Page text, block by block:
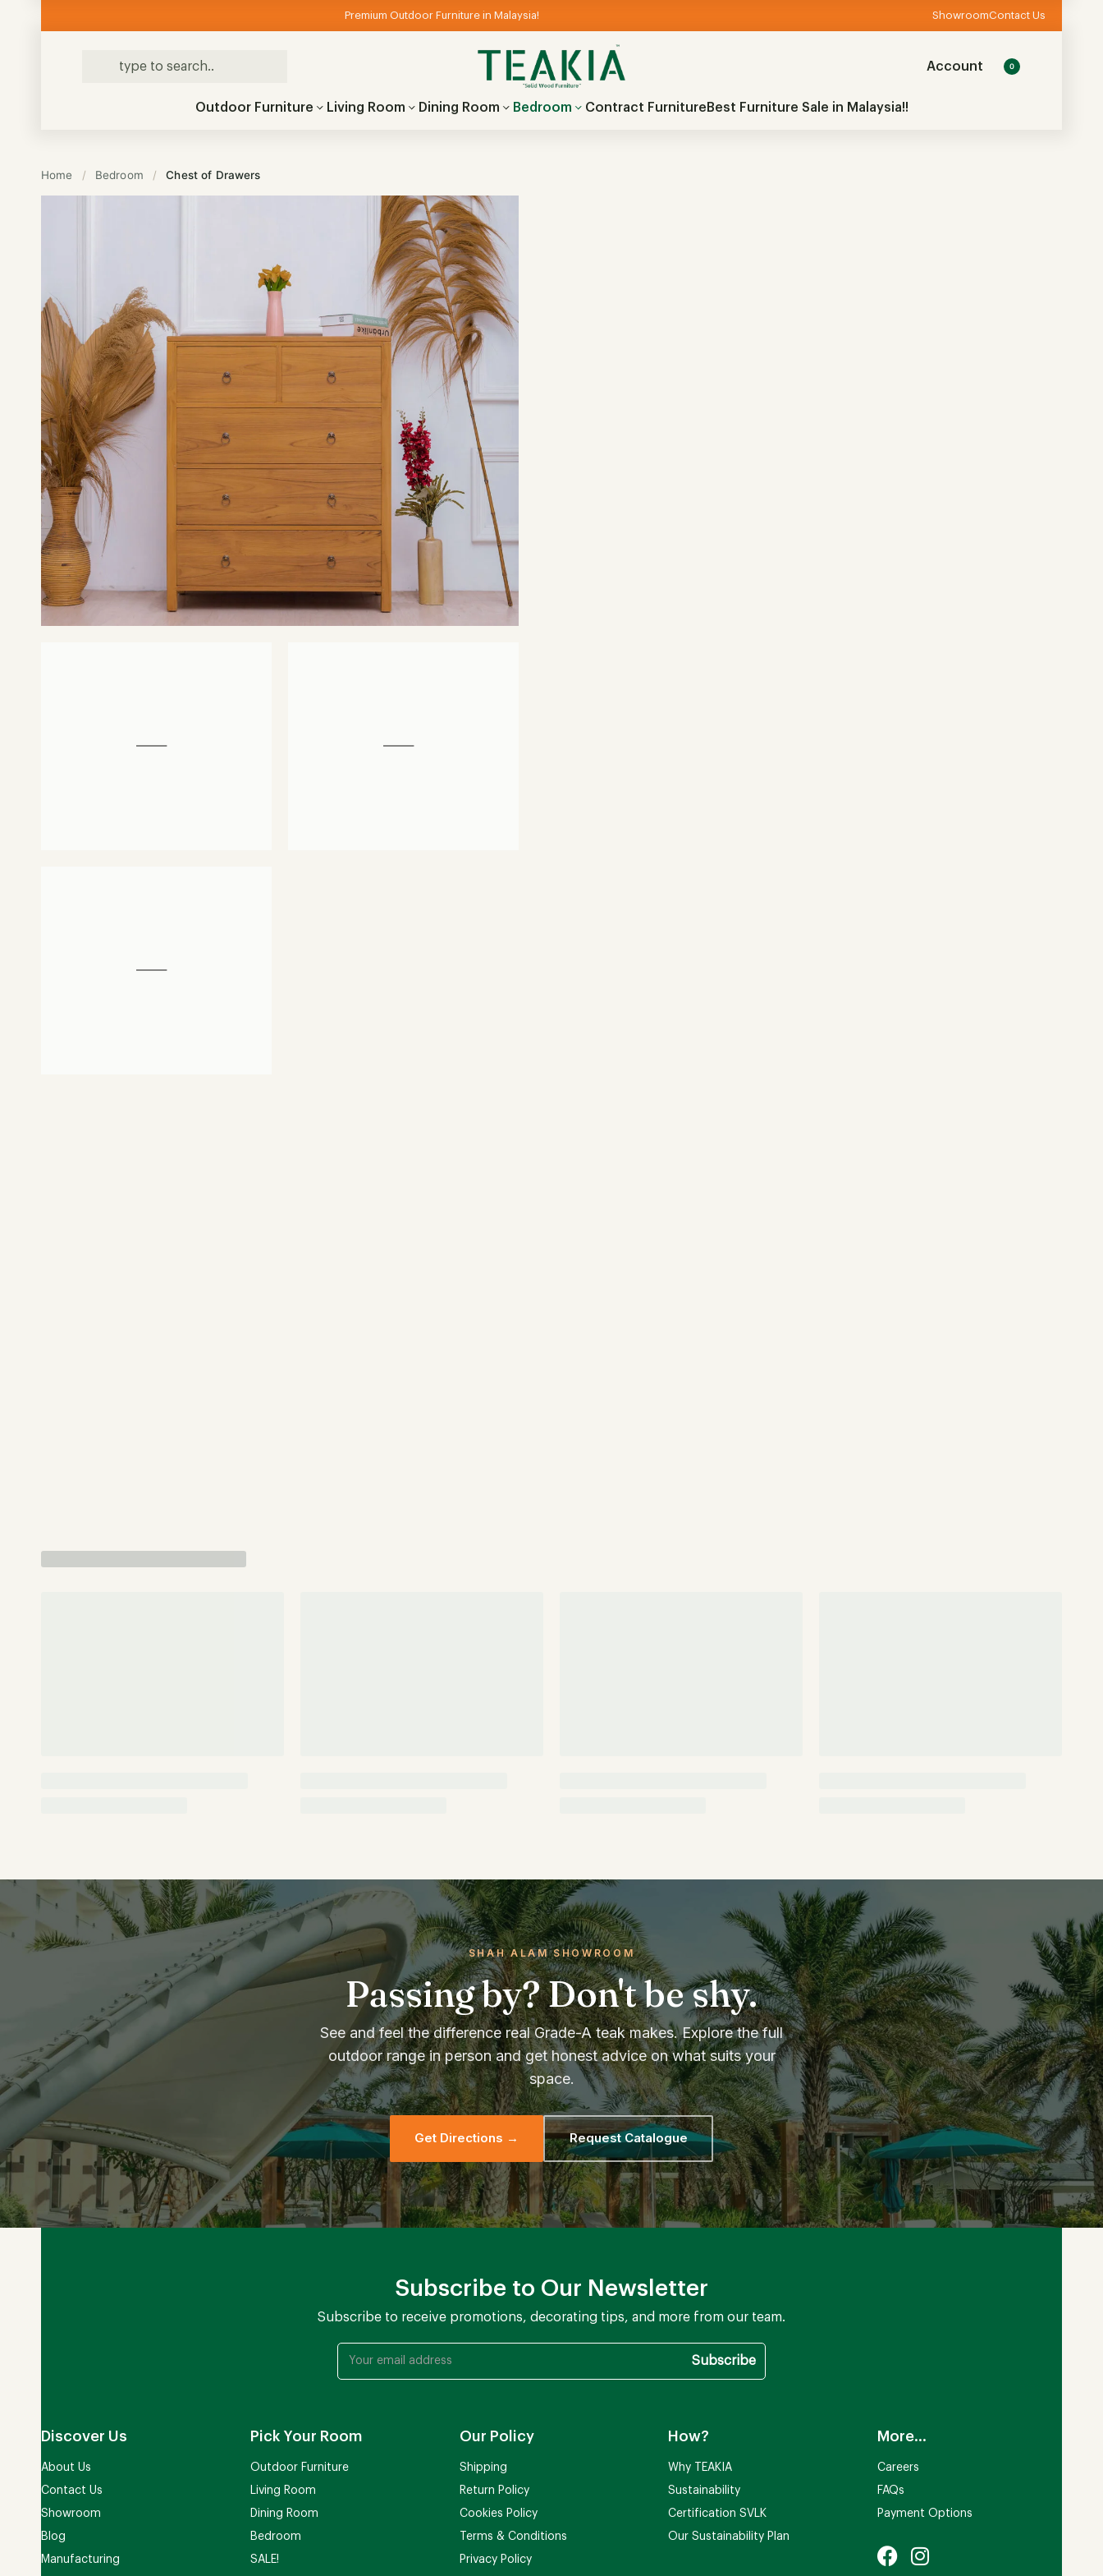
Premium Outdoor Furniture in Malaysia! ShowroomContact Us
Account 0
Outdoor Furniture Living Room Dining Room Bedroom Contract Furniture Best Furniture Sale in Malaysia!!
Home / Bedroom / Chest of Drawers
SHAH ALAM SHOWROOM
Passing by? Don't be shy.
See and feel the difference real Grade-A teak makes. Explore the full
outdoor range in person and get honest advice on what suits your
space.
Get Directions → Request Catalogue
Subscribe to Our Newsletter
Subscribe to receive promotions, decorating tips, and more from our team.
Discover Us
About Us
Contact Us
Showroom
Blog
Manufacturing
Pick Your Room
Outdoor Furniture
Living Room
Dining Room
Bedroom
SALE!
Our Policy
Shipping
Return Policy
Cookies Policy
Terms & Conditions
Privacy Policy
How?
Why TEAKIA
Sustainability
Certification SVLK
Our Sustainability Plan
More...
Careers
FAQs
Payment Options